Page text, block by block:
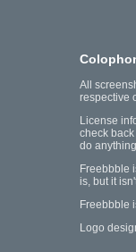
All
respective
License
check
do
Freebbble
is, but it
Freebbble
Logo